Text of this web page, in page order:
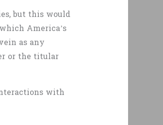
but this would
America’s
as any
or the titular
with